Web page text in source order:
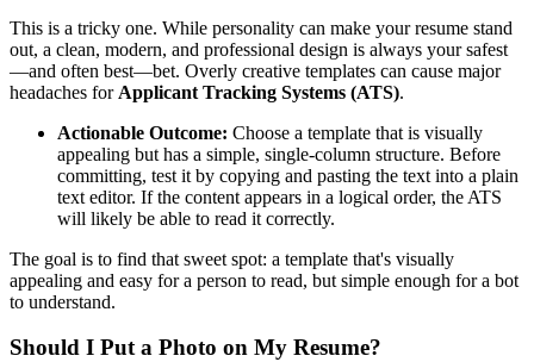
This is a tricky one. While personality can make your resume stand
out, a clean, modern, and professional design is always your safest
—and often best—bet. Overly creative templates can cause major
headaches for Applicant Tracking Systems (ATS).
Actionable Outcome: Choose a template that is visually
appealing but has a simple, single-column structure. Before
committing, test it by copying and pasting the text into a plain
text editor. If the content appears in a logical order, the ATS
will likely be able to read it correctly.
The goal is to find that sweet spot: a template that's visually
appealing and easy for a person to read, but simple enough for a bot
to understand.
Should I Put a Photo on My Resume?